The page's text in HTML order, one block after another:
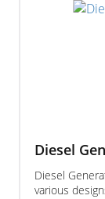
Diesel
Diesel
various